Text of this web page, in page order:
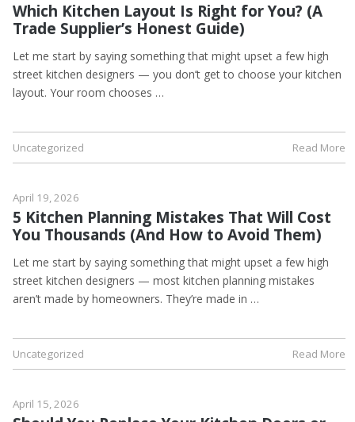
Which Kitchen Layout Is Right for You? (A
Trade Supplier’s Honest Guide)
Let me start by saying something that might upset a few high
street kitchen designers — you don’t get to choose your kitchen
layout. Your room chooses …
Uncategorized Read More
April 19, 2026
5 Kitchen Planning Mistakes That Will Cost
You Thousands (And How to Avoid Them)
Let me start by saying something that might upset a few high
street kitchen designers — most kitchen planning mistakes
aren’t made by homeowners. They’re made in …
Uncategorized Read More
April 15, 2026